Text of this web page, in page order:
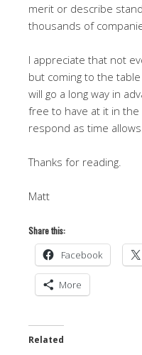
merit or describe
thousands of
I appreciate that not
but coming to the
will go a long way in
free to have at it in the
respond as time allows.
Thanks for reading.
Matt
Share this:
Facebook
More
Related